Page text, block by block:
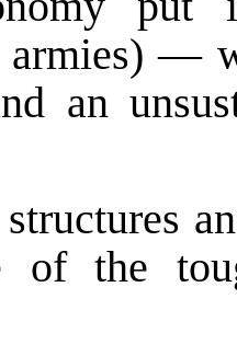
—
an
of the